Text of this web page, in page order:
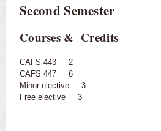
Second Semester
Courses & Credits
CAFS 443 2
CAFS 447 6
Minor elective 3
Free elective 3